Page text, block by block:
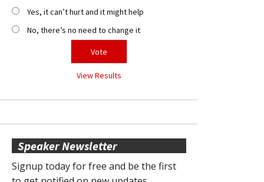
Yes, it can’t hurt and it might help
No, there’s no need to change it
View Results
Speaker Newsletter